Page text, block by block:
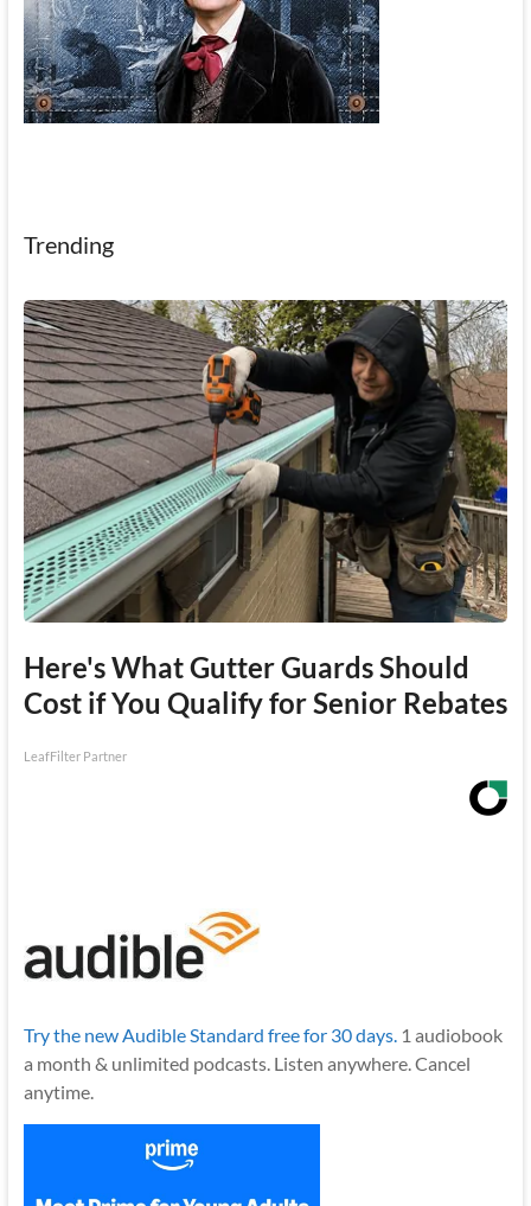
Trending
Here's What Gutter Guards Should
Cost if You Qualify for Senior Rebates
LeafFilter Partner
Try the new Audible Standard free for 30 days.1 audiobook
a month & unlimited podcasts. Listen anywhere. Cancel
anytime.